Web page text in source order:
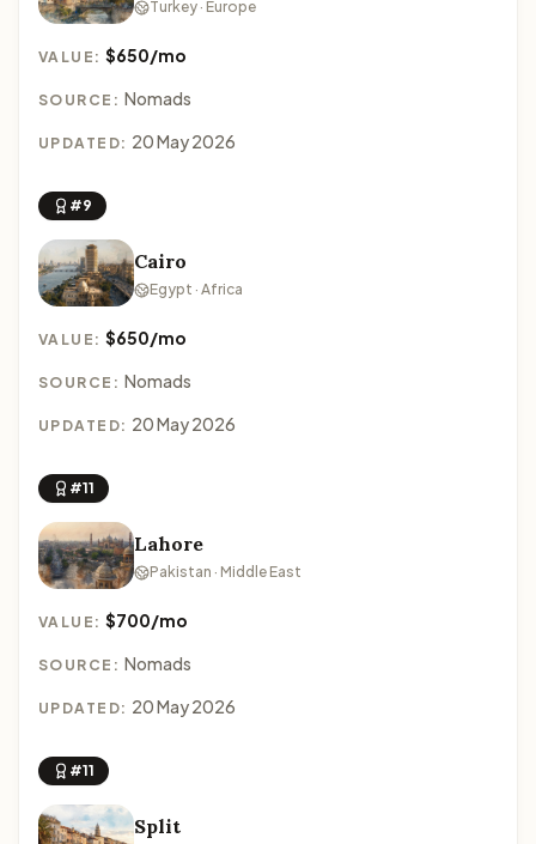
Turkey · Europe
VALUE:$650/mo
SOURCE: Nomads
UPDATED: 20 May 2026
#9
Cairo
Egypt · Africa
VALUE:$650/mo
SOURCE: Nomads
UPDATED: 20 May 2026
#11
Lahore
Pakistan · Middle East
VALUE:$700/mo
SOURCE: Nomads
UPDATED: 20 May 2026
#11
Split